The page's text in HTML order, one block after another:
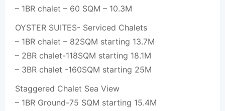
– 1BR chalet – 60 SQM – 10.3M
OYSTER SUITES- Serviced Chalets
– 1BR chalet – 82SQM starting 13.7M
– ⁠2BR chalet-118SQM starting 18.1M
– 3BR chalet -160SQM starting 25M
Staggered Chalet Sea View
– 1BR Ground-75 SQM starting 15.4M